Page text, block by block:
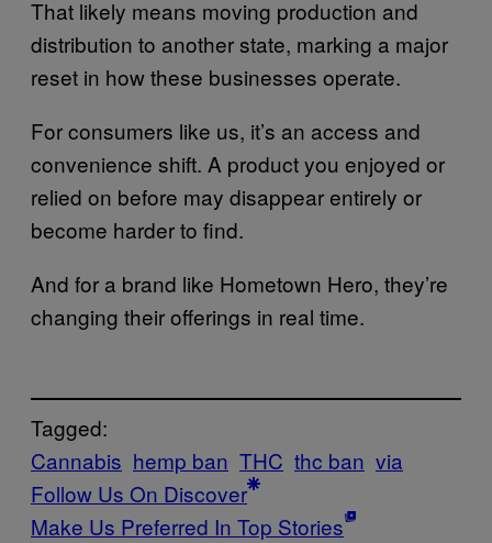
That likely means moving production and
distribution to another state, marking a major
reset in how these businesses operate.
For consumers like us, it’s an access and
convenience shift. A product you enjoyed or
relied on before may disappear entirely or
become harder to find.
And for a brand like Hometown Hero, they’re
changing their offerings in real time.
Tagged:
Cannabis hemp ban THC thc ban via
Follow Us On Discover
Make Us Preferred In Top Stories